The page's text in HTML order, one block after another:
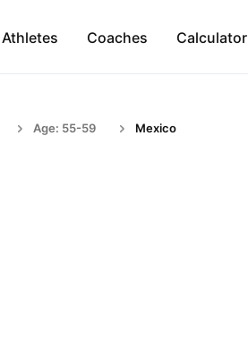
Athletes Coaches Calculator
Age: 55-59 Mexico